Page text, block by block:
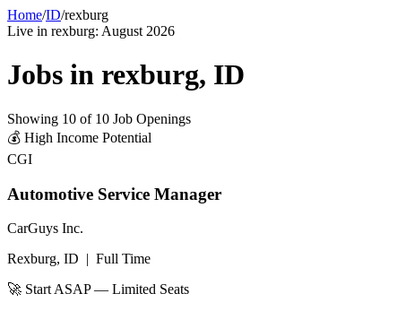
Home/ID/rexburg
Live in rexburg: August 2026
Jobs in rexburg, ID
Showing 10 of 10 Job Openings
💰 High Income Potential
CGI
Automotive Service Manager
CarGuys Inc.
Rexburg, ID | Full Time
🚀 Start ASAP — Limited Seats